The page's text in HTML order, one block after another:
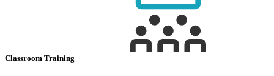
Classroom Training